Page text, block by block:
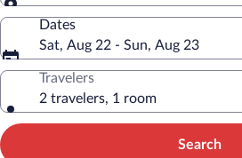
Dates
Sat, Aug 22 - Sun, Aug 23
Travelers
2 travelers, 1 room
Search